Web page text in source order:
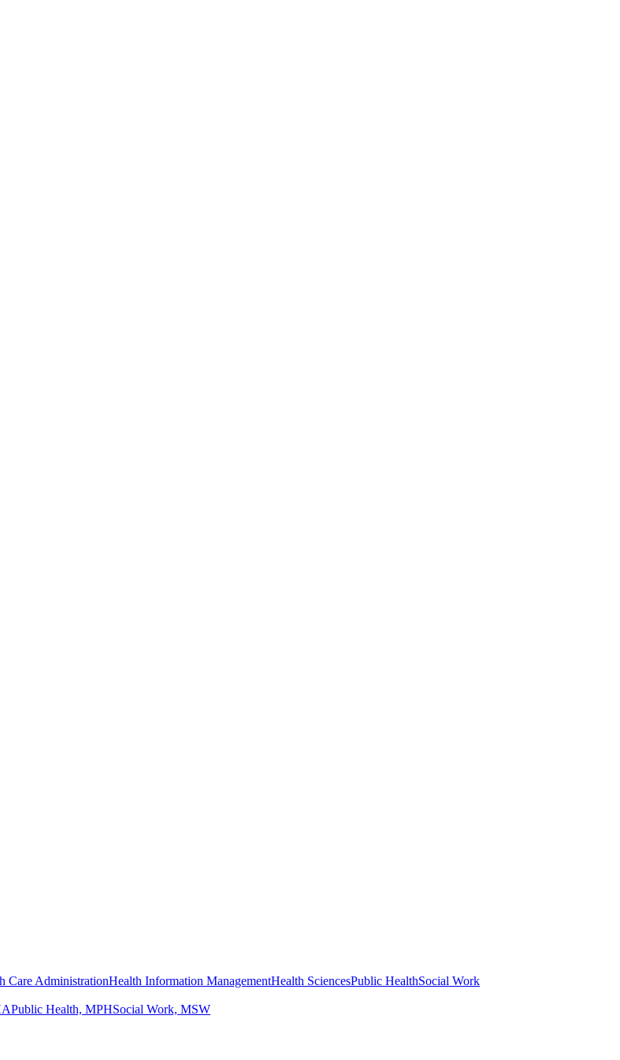
Care AdministrationHealth Information ManagementHealth SciencesPublic HealthSocial Work
Public Health, MPHSocial Work, MSW